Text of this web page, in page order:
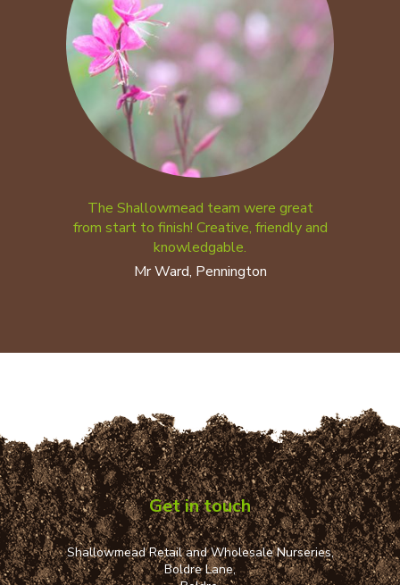
The Shallowmead team were great
from start to finish! Creative, friendly and
knowledgable.
Mr Ward, Pennington
Get in touch
Shallowmead Retail and Wholesale Nurseries,
Boldre Lane,